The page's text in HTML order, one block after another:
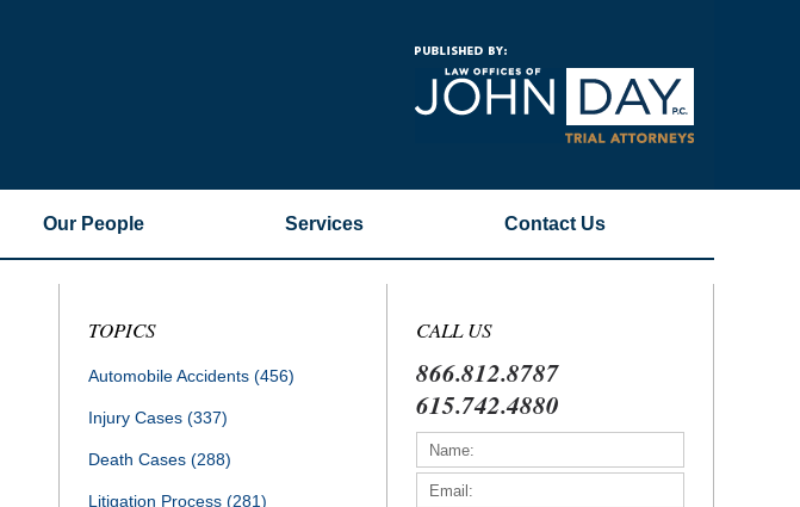
Our People Services Contact Us
TOPICS
Automobile Accidents (456)
Injury Cases (337)
Death Cases (288)
Litigation Process (281)
CALL US
866.812.8787
615.742.4880